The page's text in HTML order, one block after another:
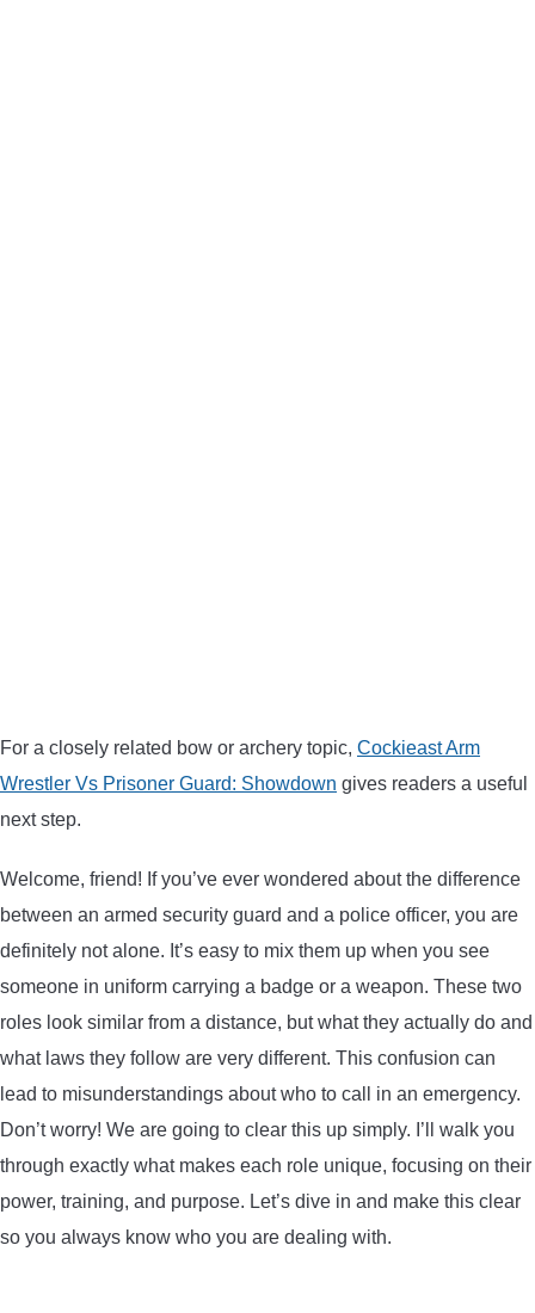
GROUND BLINDS
COMMON PROBLEM
DIY FIX
TROUBLESHOOTING
HOW TO GUIDE
CONTACT US
For a closely related bow or archery topic, Cockieast Arm
Wrestler Vs Prisoner Guard: Showdown gives readers a useful
next step.
Welcome, friend! If you’ve ever wondered about the difference
between an armed security guard and a police officer, you are
definitely not alone. It’s easy to mix them up when you see
someone in uniform carrying a badge or a weapon. These two
roles look similar from a distance, but what they actually do and
what laws they follow are very different. This confusion can
lead to misunderstandings about who to call in an emergency.
Don’t worry! We are going to clear this up simply. I’ll walk you
through exactly what makes each role unique, focusing on their
power, training, and purpose. Let’s dive in and make this clear
so you always know who you are dealing with.